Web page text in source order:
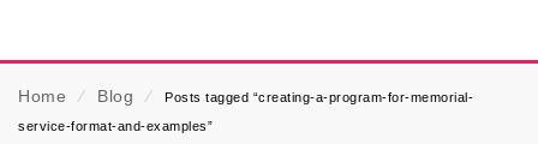
Home ⁄ Blog ⁄
Posts tagged “creating-a-program-for-memorial-
service-format-and-examples”